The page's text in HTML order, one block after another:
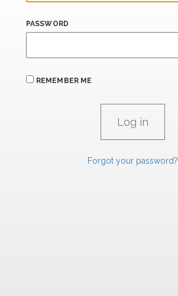
PASSWORD
REMEMBER ME
Forgot your password?